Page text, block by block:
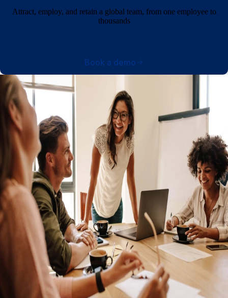
Attract, employ, and retain a global team, from one employee to
thousands
Book a demo
Get a partner you can trust with the
confidence of global compliance
Managed relocation, work permits, and visas
Keep your talent no matter where they go with Remote's
in-built relocation expertise. Remote ensures the correct
right-to-work permissions are in place to keep
employment agreements globally compliant during cross-
border moves.
Easily convert independent contractors to employees
Ironclad IP protection to maintain ownership
Personalized service from global HR experts